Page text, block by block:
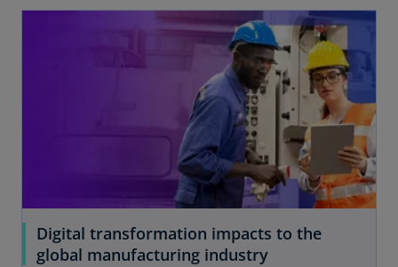
Digital transformation impacts to the
global manufacturing industry